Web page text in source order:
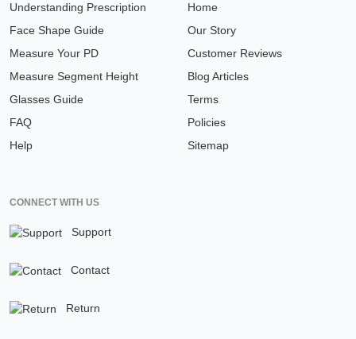
Understanding Prescription
Face Shape Guide
Measure Your PD
Measure Segment Height
Glasses Guide
FAQ
Help
Home
Our Story
Customer Reviews
Blog Articles
Terms
Policies
Sitemap
CONNECT WITH US
Support
Contact
Return